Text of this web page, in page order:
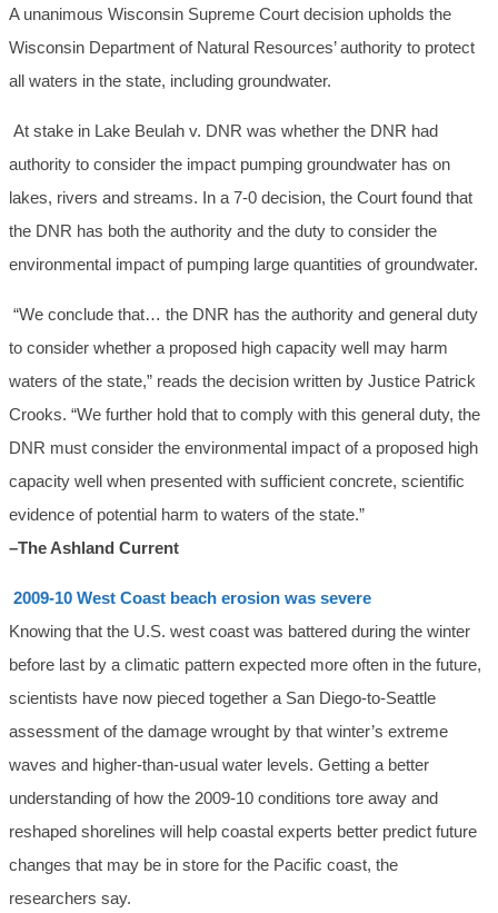
A unanimous Wisconsin Supreme Court decision upholds the
Wisconsin Department of Natural Resources’ authority to protect
all waters in the state, including groundwater.
At stake in Lake Beulah v. DNR was whether the DNR had
authority to consider the impact pumping groundwater has on
lakes, rivers and streams. In a 7-0 decision, the Court found that
the DNR has both the authority and the duty to consider the
environmental impact of pumping large quantities of groundwater.
“We conclude that… the DNR has the authority and general duty
to consider whether a proposed high capacity well may harm
waters of the state,” reads the decision written by Justice Patrick
Crooks. “We further hold that to comply with this general duty, the
DNR must consider the environmental impact of a proposed high
capacity well when presented with sufficient concrete, scientific
evidence of potential harm to waters of the state.”
–The Ashland Current
2009-10 West Coast beach erosion was severe
Knowing that the U.S. west coast was battered during the winter
before last by a climatic pattern expected more often in the future,
scientists have now pieced together a San Diego-to-Seattle
assessment of the damage wrought by that winter’s extreme
waves and higher-than-usual water levels. Getting a better
understanding of how the 2009-10 conditions tore away and
reshaped shorelines will help coastal experts better predict future
changes that may be in store for the Pacific coast, the
researchers say.